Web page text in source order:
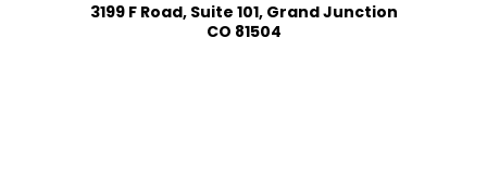
3199 F Road, Suite 101, Grand Junction
CO 81504